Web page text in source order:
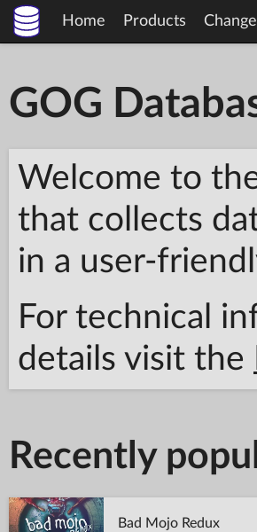
Home Products
GOG
Welcome to
that collects
in a user-
For technical
details visit the
Recently
Bad Mojo Redux